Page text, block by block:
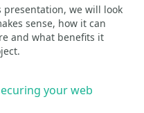
we will look
sense, how it can
and what benefits it
your web